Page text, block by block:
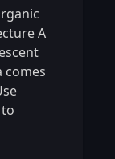
A
comes